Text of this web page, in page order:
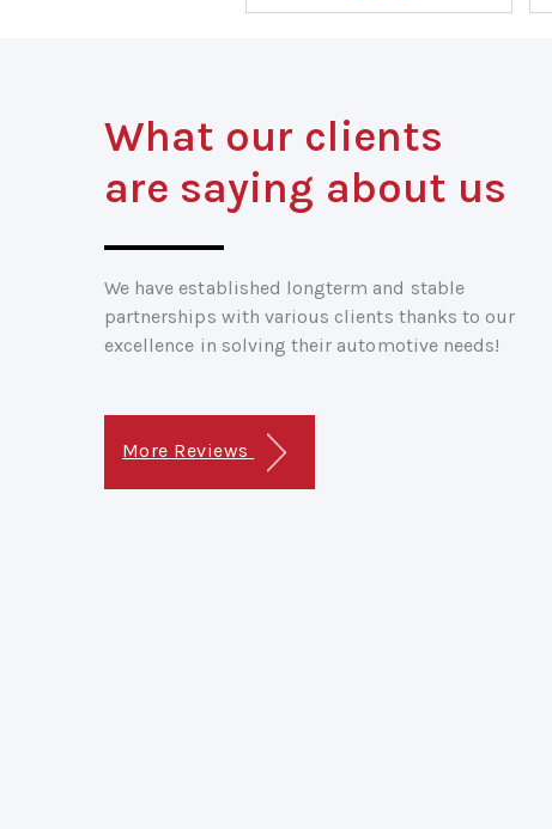
What our clients
are saying about us
We have established longterm and stable
partnerships with various clients thanks to our
excellence in solving their automotive needs!
More Reviews